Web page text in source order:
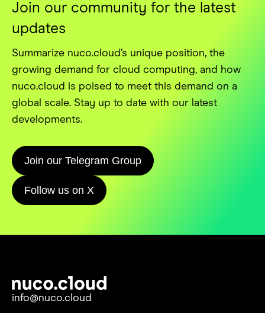
Join our community for the latest
updates
Summarize nuco.cloud’s unique position, the
growing demand for cloud computing, and how
nuco.cloud is poised to meet this demand on a
global scale. Stay up to date with our latest
developments.
Join our Telegram Group
Follow us on X
info@nuco.cloud